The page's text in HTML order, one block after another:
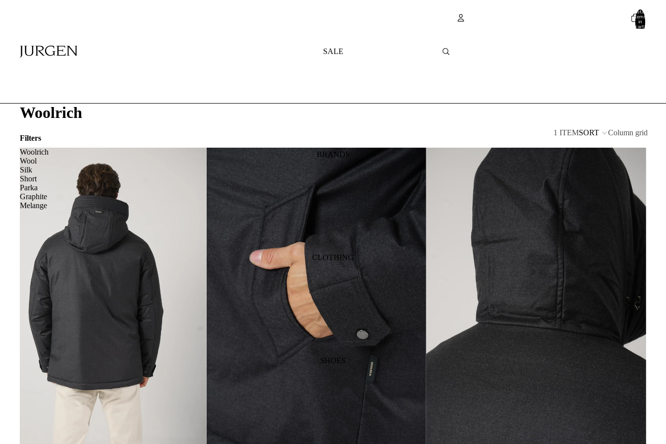
SALE
BRANDS
CLOTHING
SHOES
Total
items
in
cart:
Woolrich
Filters
1 ITEMSORT Column grid
Woolrich
Wool
Silk
Short
Parka
Graphite
Melange